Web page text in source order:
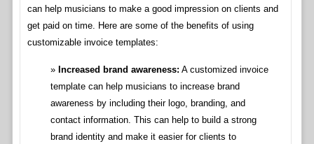
can help musicians to make a good impression on clients and
get paid on time. Here are some of the benefits of using
customizable invoice templates:
Increased brand awareness: A customized invoice
template can help musicians to increase brand
awareness by including their logo, branding, and
contact information. This can help to build a strong
brand identity and make it easier for clients to